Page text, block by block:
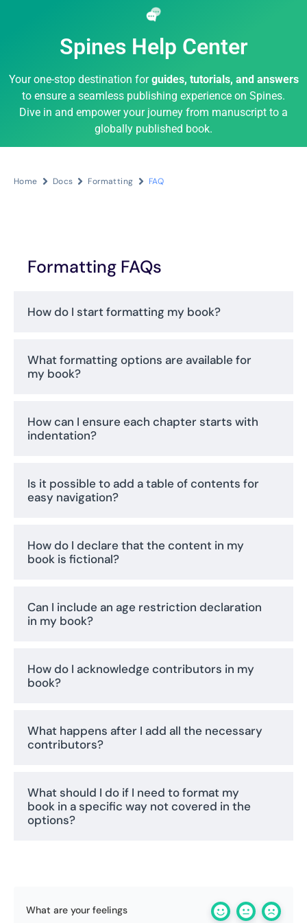
Spines Help Center
Your one-stop destination forguides, tutorials, and answers
to ensure a seamless publishing experience on Spines.
Dive in and empower your journey from manuscript to a
globally published book.
Home Docs Formatting FAQ
Formatting FAQs
How do I start formatting my book?
What formatting options are available for
my book?
How can I ensure each chapter starts with
indentation?
Is it possible to add a table of contents for
easy navigation?
How do I declare that the content in my
book is fictional?
Can I include an age restriction declaration
in my book?
How do I acknowledge contributors in my
book?
What happens after I add all the necessary
contributors?
What should I do if I need to format my
book in a specific way not covered in the
options?
What are your feelings